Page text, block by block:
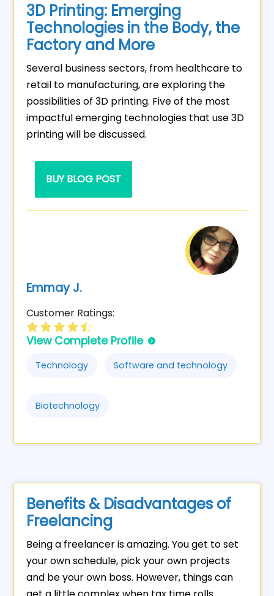
3D Printing: Emerging
Technologies in the Body, the
Factory and More
Several business sectors, from healthcare to
retail to manufacturing, are exploring the
possibilities of 3D printing. Five of the most
impactful emerging technologies that use 3D
printing will be discussed.
BUY BLOG POST
Emmay J.
Customer Ratings:
View Complete Profile
Technology Software and technology
Biotechnology
Benefits & Disadvantages of
Freelancing
Being a freelancer is amazing. You get to set
your own schedule, pick your own projects
and be your own boss. However, things can